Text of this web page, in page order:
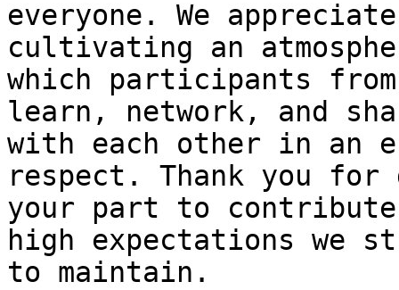
everyone. We
cultivating an
which participants from
learn, network, and
with each other in an
respect. Thank you for
your part to contribute
high expectations we
to maintain.